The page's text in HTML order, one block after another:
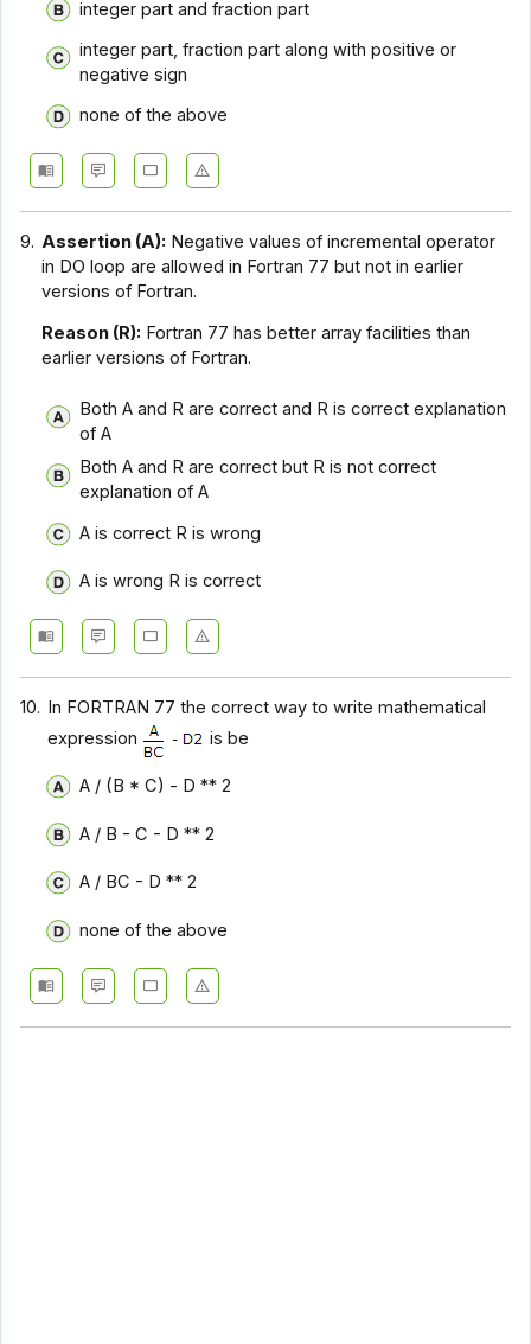
integer part and fraction part
integer part, fraction part along with positive or
negative sign
none of the above
9. Assertion (A): Negative values of incremental operator
in DO loop are allowed in Fortran 77 but not in earlier
versions of Fortran.
Reason (R): Fortran 77 has better array facilities than
earlier versions of Fortran.
Both A and R are correct and R is correct explanation
of A
Both A and R are correct but R is not correct
explanation of A
A is correct R is wrong
A is wrong R is correct
10. In FORTRAN 77 the correct way to write mathematical
expression
is be
A / (B * C) - D ** 2
A / B - C - D ** 2
A / BC - D ** 2
none of the above